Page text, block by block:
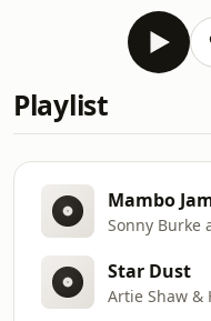
Playlist
Mambo
Sonny Burke
Star Dust
Artie Shaw &